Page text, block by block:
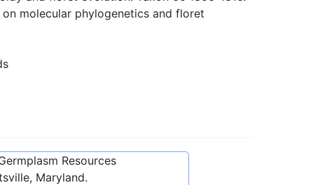
molecular phylogenetics and floret
Resources
Maryland.